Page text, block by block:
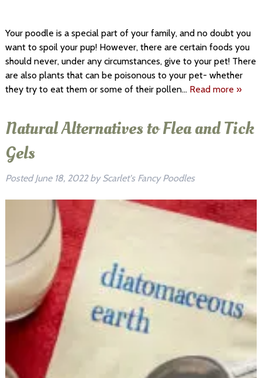
Your poodle is a special part of your family, and no doubt you
want to spoil your pup! However, there are certain foods you
should never, under any circumstances, give to your pet! There
are also plants that can be poisonous to your pet- whether
they try to eat them or some of their pollen… Read more »
Natural Alternatives to Flea and Tick
Gels
PostedJune 18, 2022 by Scarlet's Fancy Poodles